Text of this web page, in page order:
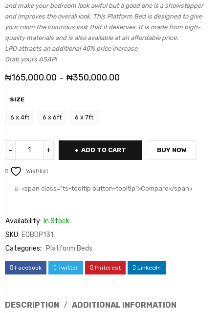
and make your bedroom look awful but a good one is a showstopper
and improves the overall look. This Platform Bed is designed to give
your room the luxurious look that it deserves. It is made from high-
quality materials and is also available at an affordable price.
LPO attracts an additional 40% price increase
Grab yours ASAP!
₦165,000.00 – ₦350,000.00
SIZE
6 x 4ft 6 x 6ft 6 x 7ft
ADD TO CART BUY NOW
Wishlist
<span class="ts-tooltip button-tooltip">Compare</span>
Availability: In Stock
SKU: EQBDP131
Categories:
Platform Beds
Facebook Twitter Pinterest LinkedIn
DESCRIPTION
ADDITIONAL INFORMATION